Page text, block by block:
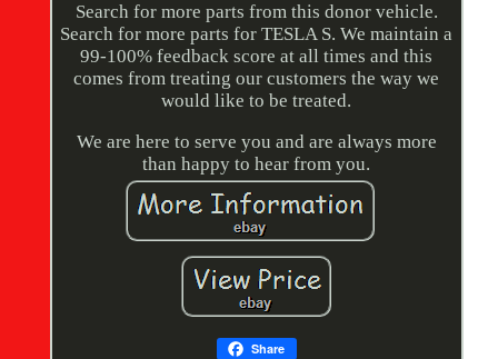
Search for more parts from this donor vehicle.
Search for more parts for TESLA S. We maintain a
99-100% feedback score at all times and this
comes from treating our customers the way we
would like to be treated.
We are here to serve you and are always more
than happy to hear from you.
Share